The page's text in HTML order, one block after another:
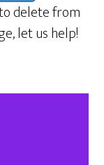
delete from
let us help!